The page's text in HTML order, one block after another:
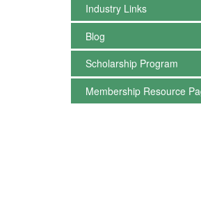
Industry Links
Blog
Scholarship Program
Membership Resource